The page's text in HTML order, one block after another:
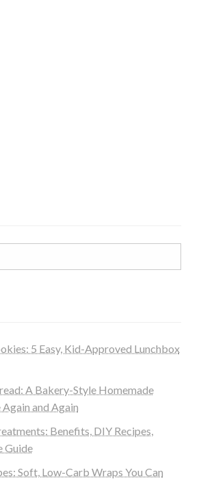
5 Easy, Kid-Approved Lunchbox
A Bakery-Style Homemade
and Again
Benefits, DIY Recipes,
Guide
Soft, Low-Carb Wraps You Can